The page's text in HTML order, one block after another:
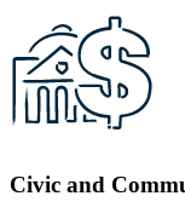
Civic and